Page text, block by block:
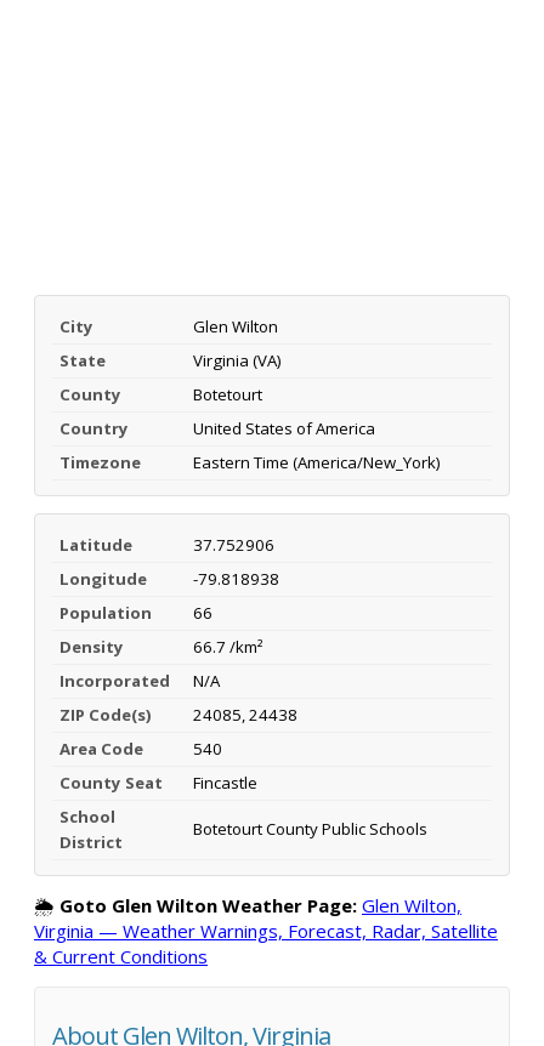
City
Glen Wilton
State
Virginia (VA)
County
Botetourt
Country
United States of America
Timezone
Eastern Time (America/New_York)
Latitude
37.752906
Longitude
-79.818938
Population
66
Density
66.7 /km²
Incorporated
N/A
ZIP Code(s)
24085, 24438
Area Code
540
County Seat
Fincastle
School
District
Botetourt County Public Schools
🌦️ Goto Glen Wilton Weather Page: Glen Wilton,
Virginia — Weather Warnings, Forecast, Radar, Satellite
& Current Conditions
About Glen Wilton, Virginia